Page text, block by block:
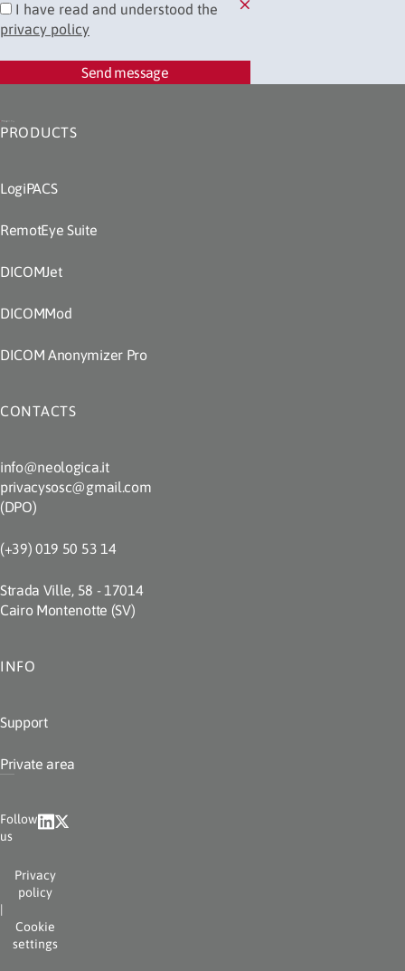
I have read and understood the
privacy policy
Send message
PRODUCTS
LogiPACS
RemotEye Suite
DICOMJet
DICOMMod
DICOM Anonymizer Pro
CONTACTS
info@neologica.it
privacysosc@gmail.com
(DPO)
(+39) 019 50 53 14
Strada Ville, 58 - 17014
Cairo Montenotte (SV)
INFO
Support
Private area
Follow
us
Privacy
policy
|
Cookie
settings